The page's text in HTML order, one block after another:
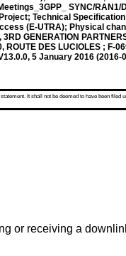
SYNC/
Technical
(E-UTRA); Physical
GENERATION
ROUTE DES LUCIOLES ; F-
5 January 2016
It shall not be deemed to have been filed
or receiving a